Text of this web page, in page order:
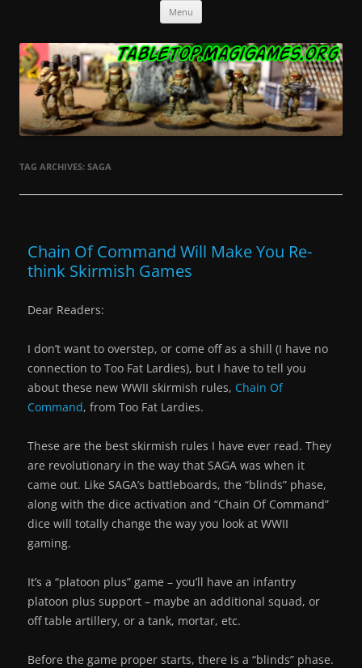
Tabletop.MagiGames.org
Miniatures and the games that use them.
Menu
TAG ARCHIVES: SAGA
Chain Of Command Will Make You Re-
think Skirmish Games
Dear Readers:
I don’t want to overstep, or come off as a shill (I have no
connection to Too Fat Lardies), but I have to tell you
about these new WWII skirmish rules, Chain Of
Command, from Too Fat Lardies.
These are the best skirmish rules I have ever read. They
are revolutionary in the way that SAGA was when it
came out. Like SAGA’s battleboards, the “blinds” phase,
along with the dice activation and “Chain Of Command”
dice will totally change the way you look at WWII
gaming.
It’s a “platoon plus” game – you’ll have an infantry
platoon plus support – maybe an additional squad, or
off table artillery, or a tank, mortar, etc.
Before the game proper starts, there is a “blinds” phase.